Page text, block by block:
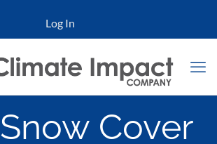
Log In
Snow Cover